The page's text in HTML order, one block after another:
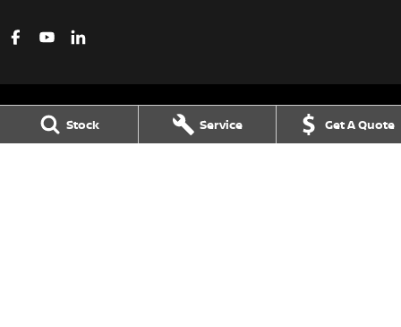
Stock Service Get A Quote
Ferntree Gully Nissan